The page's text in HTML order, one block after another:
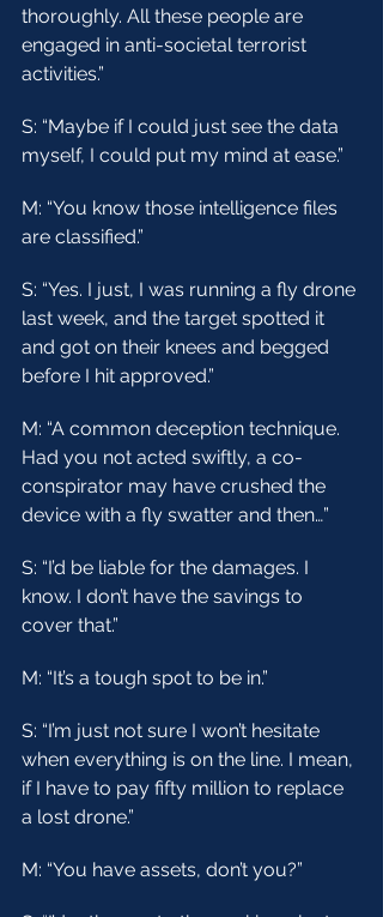
thoroughly. All these people are
engaged in anti-societal terrorist
activities.”
S: “Maybe if I could just see the data
myself, I could put my mind at ease.”
M: “You know those intelligence files
are classified.”
S: “Yes. I just, I was running a fly drone
last week, and the target spotted it
and got on their knees and begged
before I hit approved.”
M: “A common deception technique.
Had you not acted swiftly, a co-
conspirator may have crushed the
device with a fly swatter and then…”
S: “I’d be liable for the damages. I
know. I don’t have the savings to
cover that.”
M: “It’s a tough spot to be in.”
S: “I’m just not sure I won’t hesitate
when everything is on the line. I mean,
if I have to pay fifty million to replace
a lost drone.”
M: “You have assets, don’t you?”